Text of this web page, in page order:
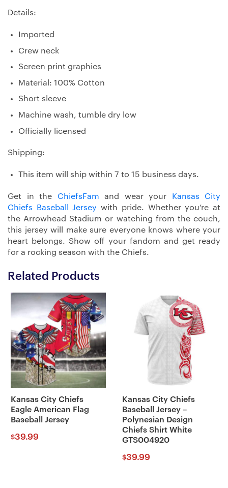
Details:
Imported
Crew neck
Screen print graphics
Material: 100% Cotton
Short sleeve
Machine wash, tumble dry low
Officially licensed
Shipping:
This item will ship within 7 to 15 business days.
Get in the ChiefsFam and wear your
Kansas City
Chiefs Baseball Jersey with pride. Whether you’re at
the Arrowhead Stadium or watching from the couch,
this jersey will make sure everyone knows where your
heart belongs. Show off your fandom and get ready
for a rocking season with the Chiefs.
Related Products
Kansas City Chiefs
Eagle American Flag
Baseball Jersey
$39.99
Kansas City Chiefs
Baseball Jersey –
Polynesian Design
Chiefs Shirt White
GTS004920
$39.99